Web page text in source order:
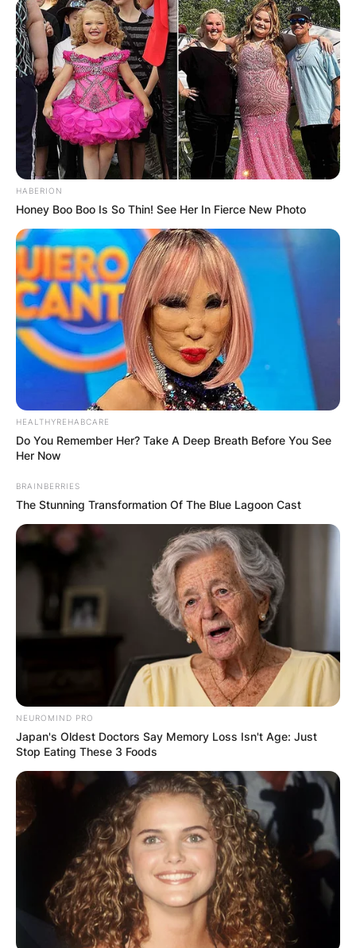
HABERION
Honey Boo Boo Is So Thin! See Her In Fierce New Photo
HEALTHYREHABCARE
Do You Remember Her? Take A Deep Breath Before You See
Her Now
BRAINBERRIES
The Stunning Transformation Of The Blue Lagoon Cast
NEUROMIND PRO
Japan's Oldest Doctors Say Memory Loss Isn't Age: Just
Stop Eating These 3 Foods